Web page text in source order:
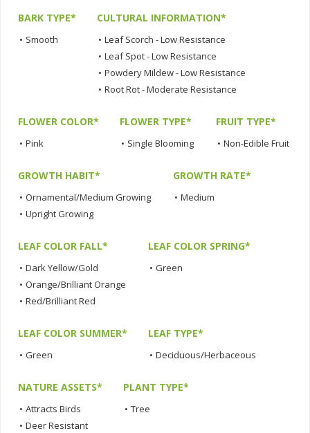
BARK TYPE*
• Smooth
CULTURAL INFORMATION*
• Leaf Scorch - Low Resistance
• Leaf Spot - Low Resistance
• Powdery Mildew - Low Resistance
• Root Rot - Moderate Resistance
FLOWER COLOR*
• Pink
FLOWER TYPE*
• Single Blooming
FRUIT TYPE*
• Non-Edible Fruit
GROWTH HABIT*
• Ornamental/Medium Growing
• Upright Growing
GROWTH RATE*
• Medium
LEAF COLOR FALL*
• Dark Yellow/Gold
• Orange/Brilliant Orange
• Red/Brilliant Red
LEAF COLOR SPRING*
• Green
LEAF COLOR SUMMER*
• Green
LEAF TYPE*
• Deciduous/Herbaceous
NATURE ASSETS*
• Attracts Birds
• Deer Resistant
PLANT TYPE*
• Tree